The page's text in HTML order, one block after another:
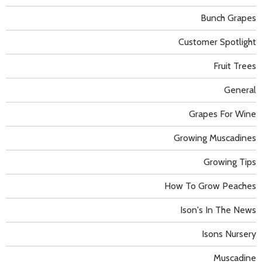
Bunch Grapes
Customer Spotlight
Fruit Trees
General
Grapes For Wine
Growing Muscadines
Growing Tips
How To Grow Peaches
Ison's In The News
Isons Nursery
Muscadine